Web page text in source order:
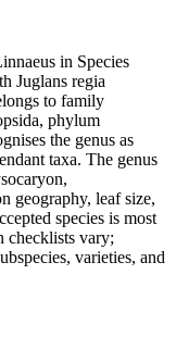
in Species
Juglans regia
to family
phylum
the genus as
taxa. The genus
geography, leaf size,
species is most
checklists vary;
varieties, and